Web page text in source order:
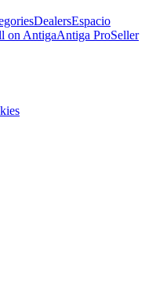
DealersEspacio
on AntigaAntiga ProSeller